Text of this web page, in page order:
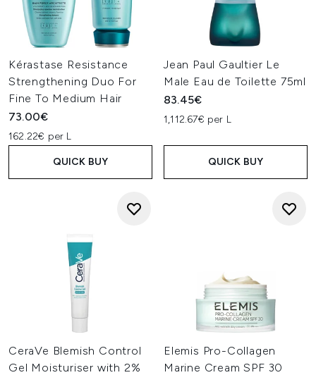
Kérastase Resistance
Strengthening Duo For
Fine To Medium Hair
73.00€
162.22€ per L
QUICK BUY
Jean Paul Gaultier Le
Male Eau de Toilette 75ml
83.45€
1,112.67€ per L
QUICK BUY
CeraVe Blemish Control
Gel Moisturiser with 2%
Elemis Pro-Collagen
Marine Cream SPF 30